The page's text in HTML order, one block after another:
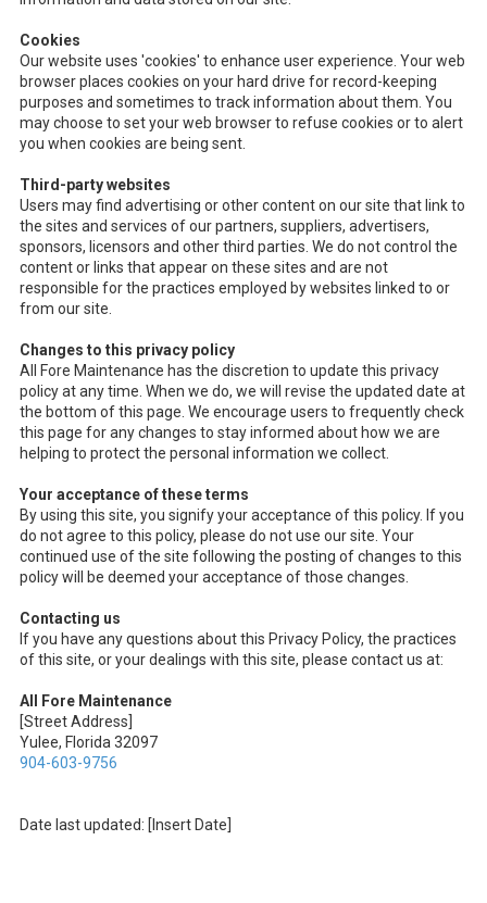
Cookies
Our website uses 'cookies' to enhance user experience. Your web
browser places cookies on your hard drive for record-keeping
purposes and sometimes to track information about them. You
may choose to set your web browser to refuse cookies or to alert
you when cookies are being sent.
Third-party websites
Users may find advertising or other content on our site that link to
the sites and services of our partners, suppliers, advertisers,
sponsors, licensors and other third parties. We do not control the
content or links that appear on these sites and are not
responsible for the practices employed by websites linked to or
from our site.
Changes to this privacy policy
All Fore Maintenance has the discretion to update this privacy
policy at any time. When we do, we will revise the updated date at
the bottom of this page. We encourage users to frequently check
this page for any changes to stay informed about how we are
helping to protect the personal information we collect.
Your acceptance of these terms
By using this site, you signify your acceptance of this policy. If you
do not agree to this policy, please do not use our site. Your
continued use of the site following the posting of changes to this
policy will be deemed your acceptance of those changes.
Contacting us
If you have any questions about this Privacy Policy, the practices
of this site, or your dealings with this site, please contact us at:
All Fore Maintenance
[Street Address]
Yulee, Florida 32097
904-603-9756
Date last updated: [Insert Date]